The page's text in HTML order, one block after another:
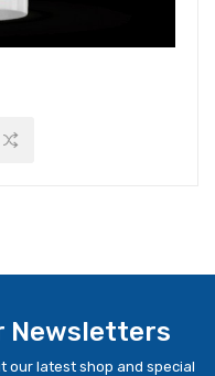
Newsletters
our latest shop and special